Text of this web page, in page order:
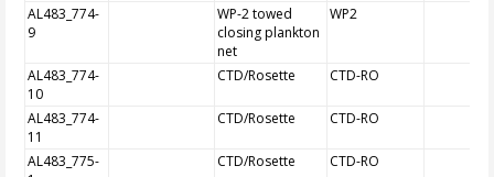
AL483_774-
9
WP-2 towed
closing plankton
net
WP2
AL483_774-
10
CTD/Rosette CTD-RO
AL483_774-
11
CTD/Rosette CTD-RO
AL483_775-
CTD/Rosette CTD-RO